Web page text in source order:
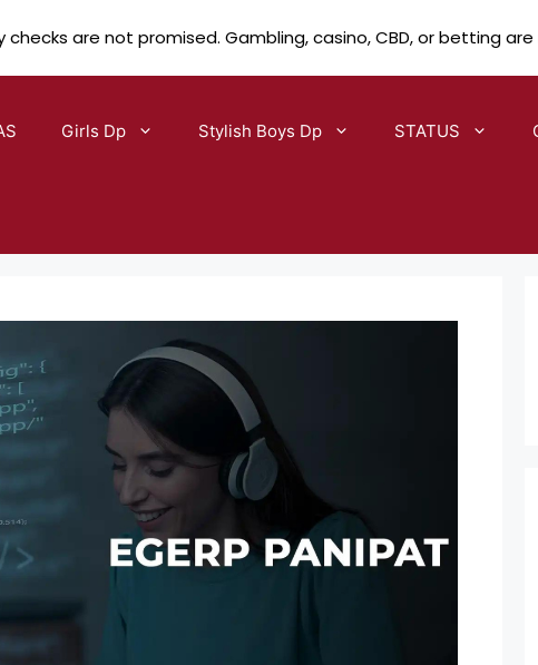
Girls Dp Stylish Boys Dp STATUS
are not promised. Gambling, casino, CBD, or betting